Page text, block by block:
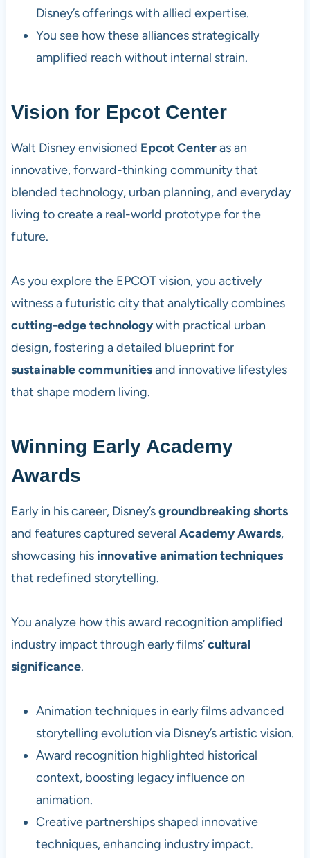
Disney’s offerings with allied expertise.
You see how these alliances strategically
amplified reach without internal strain.
Vision for Epcot Center
Walt Disney envisioned Epcot Centeras an
innovative, forward-thinking community that
blended technology, urban planning, and everyday
living to create a real-world prototype for the
future.
As you explore the EPCOT vision, you actively
witness a futuristic city that analytically combines
cutting-edge technologywith practical urban
design, fostering a detailed blueprint for
sustainable communitiesand innovative lifestyles
that shape modern living.
Winning Early Academy
Awards
Early in his career, Disney’sgroundbreaking shorts
and features captured several Academy Awards,
showcasing his innovative animation techniques
that redefined storytelling.
You analyze how this award recognition amplified
industry impact through early films’cultural
significance.
Animation techniques in early films advanced
storytelling evolution via Disney’s artistic vision.
Award recognition highlighted historical
context, boosting legacy influence on
animation.
Creative partnerships shaped innovative
techniques, enhancing industry impact.